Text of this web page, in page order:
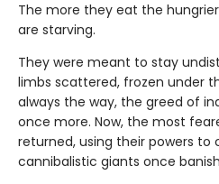
The more they eat the
are starving.
They were meant to stay
limbs scattered, frozen under
always the way, the greed of
once more. Now, the most
returned, using their powers to
cannibalistic giants once